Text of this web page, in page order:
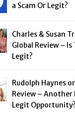
a Scam Or Legit?
Charles & Susan
Global Review – Is
Legit?
Rudolph Haynes
Review – Another
Legit Opportunity?